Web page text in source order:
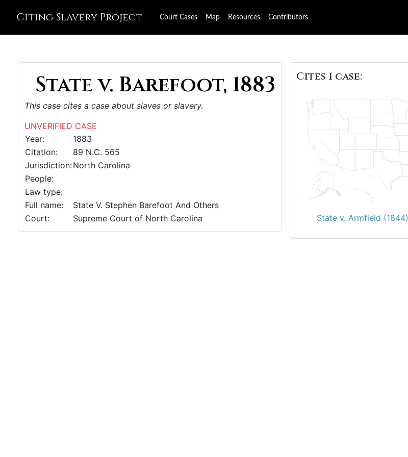
Citing Slavery Project Court Cases Map Resources Contributors
State v. Barefoot, 1883
This case cites a case about slaves or slavery.
UNVERIFIED CASE
Year:
1883
Citation:
89 N.C. 565
Jurisdiction:North Carolina
People:
Law type:
Full name:
State V. Stephen Barefoot And Others
Court:
Supreme Court of North Carolina
Cites 1 case:
State v. Armfield (1844)